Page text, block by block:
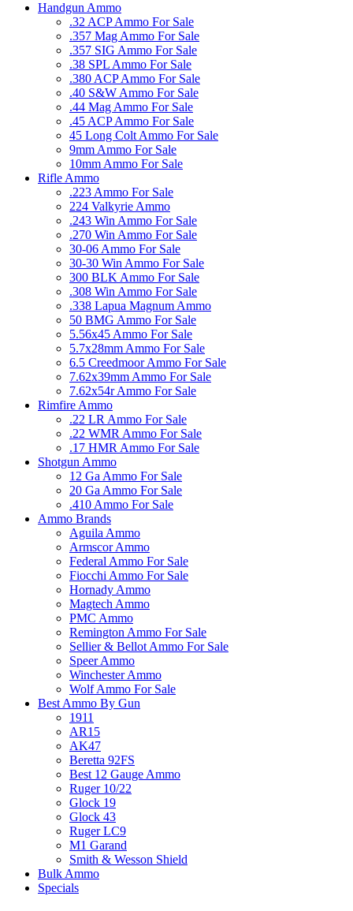
Handgun Ammo
.32 ACP Ammo For Sale
.357 Mag Ammo For Sale
.357 SIG Ammo For Sale
.38 SPL Ammo For Sale
.380 ACP Ammo For Sale
.40 S&W Ammo For Sale
.44 Mag Ammo For Sale
.45 ACP Ammo For Sale
45 Long Colt Ammo For Sale
9mm Ammo For Sale
10mm Ammo For Sale
Rifle Ammo
.223 Ammo For Sale
224 Valkyrie Ammo
.243 Win Ammo For Sale
.270 Win Ammo For Sale
30-06 Ammo For Sale
30-30 Win Ammo For Sale
300 BLK Ammo For Sale
.308 Win Ammo For Sale
.338 Lapua Magnum Ammo
50 BMG Ammo For Sale
5.56x45 Ammo For Sale
5.7x28mm Ammo For Sale
6.5 Creedmoor Ammo For Sale
7.62x39mm Ammo For Sale
7.62x54r Ammo For Sale
Rimfire Ammo
.22 LR Ammo For Sale
.22 WMR Ammo For Sale
.17 HMR Ammo For Sale
Shotgun Ammo
12 Ga Ammo For Sale
20 Ga Ammo For Sale
.410 Ammo For Sale
Ammo Brands
Aguila Ammo
Armscor Ammo
Federal Ammo For Sale
Fiocchi Ammo For Sale
Hornady Ammo
Magtech Ammo
PMC Ammo
Remington Ammo For Sale
Sellier & Bellot Ammo For Sale
Speer Ammo
Winchester Ammo
Wolf Ammo For Sale
Best Ammo By Gun
1911
AR15
AK47
Beretta 92FS
Best 12 Gauge Ammo
Ruger 10/22
Glock 19
Glock 43
Ruger LC9
M1 Garand
Smith & Wesson Shield
Bulk Ammo
Specials